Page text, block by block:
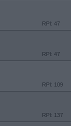
RPI: 47
RPI: 47
RPI: 109
RPI: 137